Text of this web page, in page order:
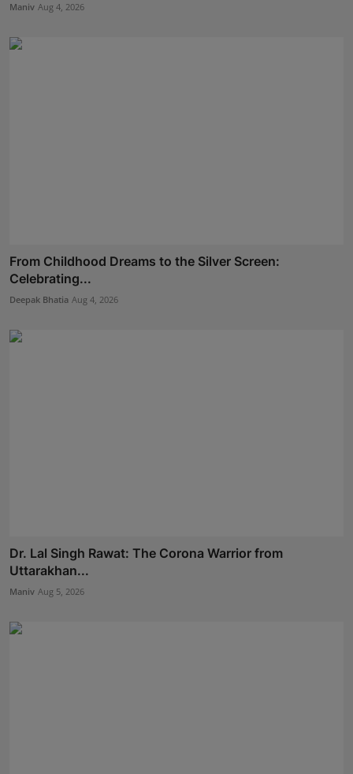
Maniv Aug 4, 2026
From Childhood Dreams to the Silver Screen:
Celebrating...
Deepak Bhatia Aug 4, 2026
Dr. Lal Singh Rawat: The Corona Warrior from
Uttarakhan...
Maniv Aug 5, 2026